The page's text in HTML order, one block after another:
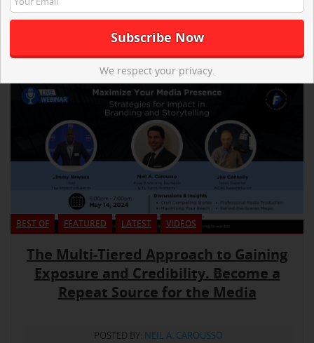
BEST OF FEATURED LATEST VIDEOS
The Multi-Tiered Approach to Gaining
Exposure and Credibility. Become a
Repeat Source for the Media
POSTED BY: NEIL A. CAROUSSO
We respect your privacy.